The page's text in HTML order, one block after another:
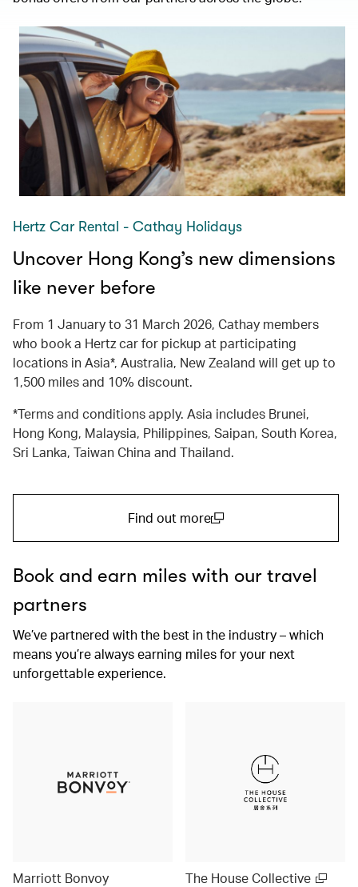
Hertz Car Rental - Cathay Holidays
Uncover Hong Kong’s new dimensions
like never before
From 1 January to 31 March 2026, Cathay members
who book a Hertz car for pickup at participating
locations in Asia*, Australia, New Zealand will get up to
1,500 miles and 10% discount.
*Terms and conditions apply. Asia includes Brunei,
Hong Kong, Malaysia, Philippines, Saipan, South Korea,
Sri Lanka, Taiwan China and Thailand.
Find out more
Book and earn miles with our travel
partners
We’ve partnered with the best in the industry – which
means you’re always earning miles for your next
unforgettable experience.
Marriott Bonvoy The House Collective